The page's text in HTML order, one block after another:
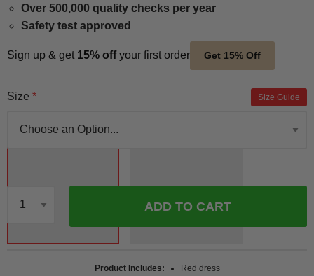
Over 500,000 quality checks per year
Safety test approved
Sign up & get 15% offyour first order Get 15% Off
Size Guide
Size
ADD TO CART
Product Includes
Red dress